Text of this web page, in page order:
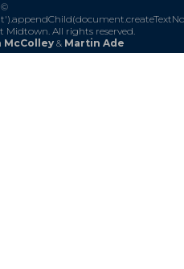
©
Midtown. All rights reserved.
McColley& Martin Ade